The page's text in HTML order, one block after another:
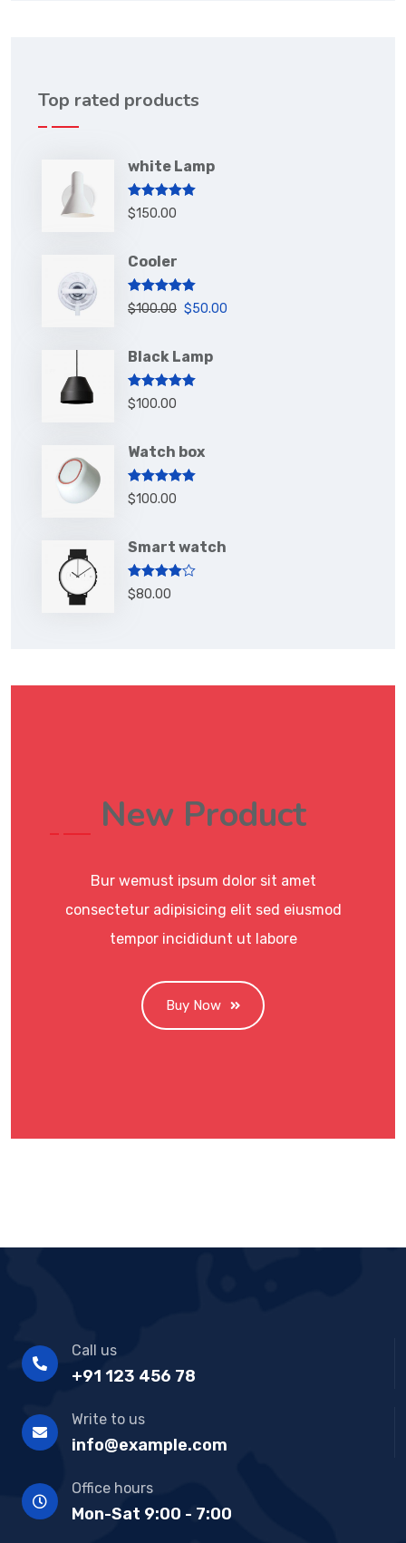
Top rated products
white Lamp
Rated 5.00
out of 5
$150.00
Cooler
Rated 5.00
out of 5
$100.00 $50.00
Black Lamp
Rated 5.00
out of 5
$100.00
Watch box
Rated 5.00
out of 5
$100.00
Smart watch
Rated
4.00out
$80.00
New Product
Bur wemust ipsum dolor sit amet
consectetur adipisicing elit sed eiusmod
tempor incididunt ut labore
Buy Now
Call us
+91 123 456 78
Write to us
info@example.com
Office hours
Mon-Sat 9:00 - 7:00